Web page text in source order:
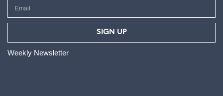
SIGN UP
Weekly Newsletter